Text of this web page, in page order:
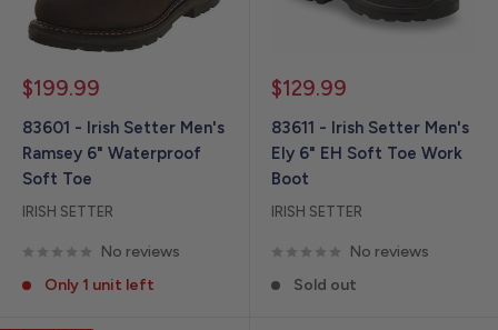
Sale
$199.99
83601 - Irish Setter Men's
Ramsey 6" Waterproof
Soft Toe
IRISH SETTER
No reviews
Only 1 unit left
Sale
$129.99
83611 - Irish Setter Men's
Ely 6" EH Soft Toe Work
Boot
IRISH SETTER
No reviews
Sold out